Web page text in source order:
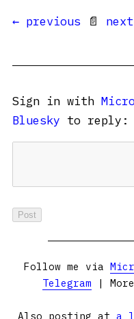
← previous 📄
Sign in with
Bluesky to reply:
Follow me via
Telegram |
Also posting at a